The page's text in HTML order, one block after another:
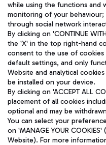
Pizza
Bus
Discover the bus routes to
Restaurants
Aeroporti di Roma S.p.A. -
and coordination activities by
Fiscal code 13032990155 VAT
fully paid -up 62.224.743,00
Registered address: Via Pier
(RM) phone number +39 06
Privacy policy
while using the functions and
monitoring of your behaviour;
through social network
By clicking on 'CONTINUE
the 'X' in the top right-hand
consent to the use of
default settings, and only
Website and analytical
be installed on your device.
By clicking on 'ACCEPT ALL
placement of all cookies
optional and may be
You can select your
on 'MANAGE YOUR
Website). For more